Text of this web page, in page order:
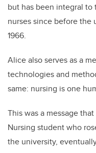
but has been integral
nurses since before the
1966.
Alice also serves as a
technologies and
same: nursing is one
This was a message
Nursing student who
the university,